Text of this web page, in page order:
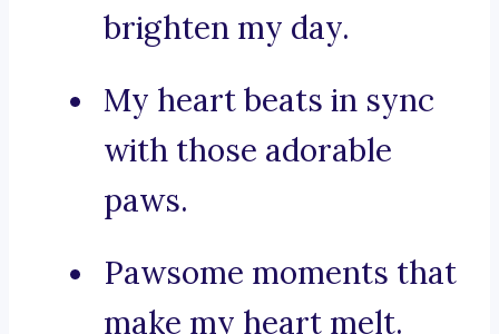
brighten my day.
My heart beats in sync
with those adorable
paws.
Pawsome moments that
make my heart melt.